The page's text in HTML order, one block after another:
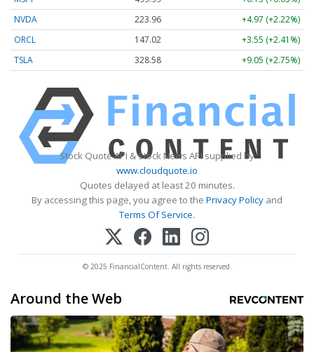
NVDA
223.96
+4.97 (+2.22%)
ORCL
147.02
+3.55 (+2.41%)
TSLA
328.58 +9.05 (+2.75%)
Stock Quote API & Stock News API supplied by
www.cloudquote.io
Quotes delayed at least 20 minutes.
By accessing this page, you agree to the Privacy Policy and
Terms Of Service.
© 2025 FinancialContent. All rights reserved.
Around the Web